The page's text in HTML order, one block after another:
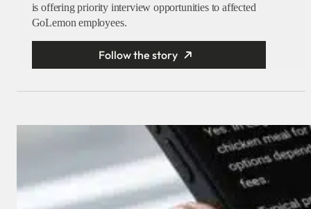
is offering priority interview opportunities to affected
GoLemon employees.
Follow the story